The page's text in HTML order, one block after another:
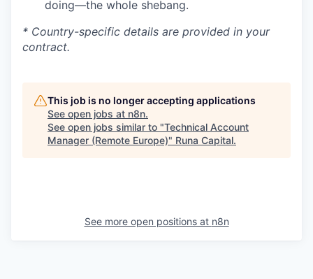
doing—the whole shebang.
* Country-specific details are provided in your
contract.
This job is no longer accepting applications
See open jobs at n8n.
See open jobs similar to "Technical Account
Manager (Remote Europe)" Runa Capital.
See more open positions at n8n